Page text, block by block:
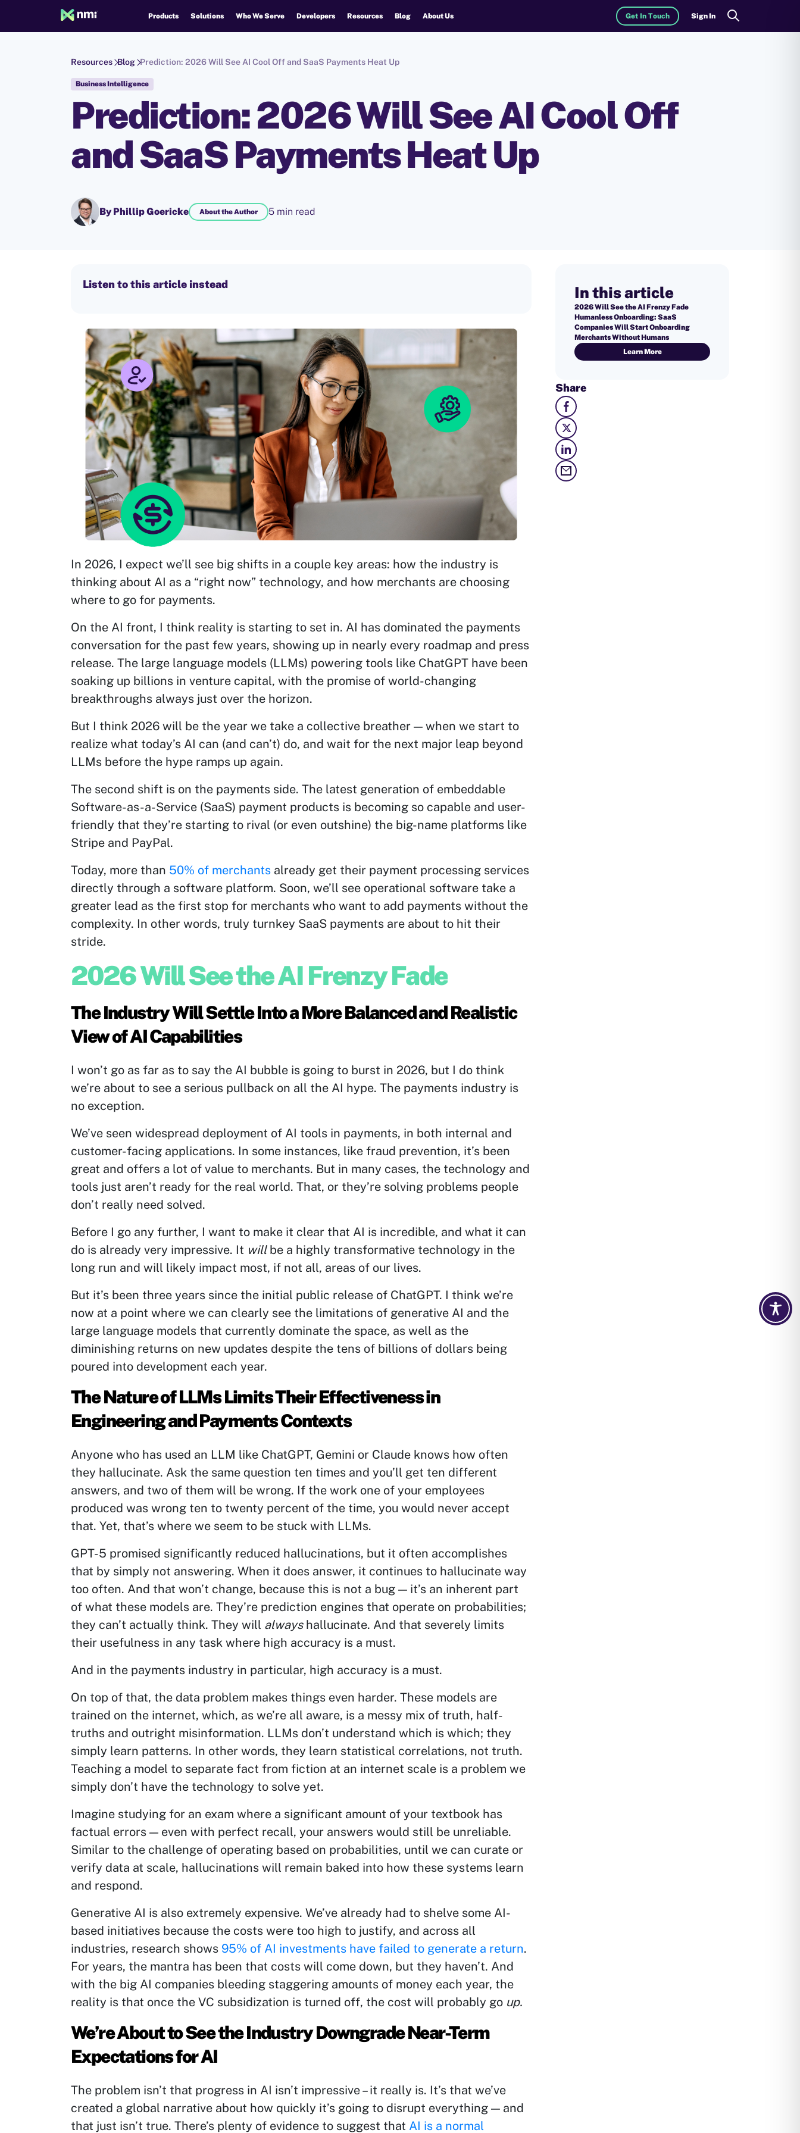
Products Solutions Who We Serve Developers Resources Blog About Us Get In Touch Sign In Search
Resources Blog Prediction: 2026 Will See AI Cool Off and SaaS Payments Heat Up
Business Intelligence
Prediction: 2026 Will See AI Cool Off
and SaaS Payments Heat Up
By Phillip Goericke About the Author 5 min read
Listen to this article instead
In 2026, I expect we’ll see big shifts in a couple key areas: how the industry is
thinking about AI as a “right now” technology, and how merchants are choosing
where to go for payments.
On the AI front, I think reality is starting to set in. AI has dominated the payments
conversation for the past few years, showing up in nearly every roadmap and press
release. The large language models (LLMs) powering tools like ChatGPT have been
soaking up billions in venture capital, with the promise of world-changing
breakthroughs always just over the horizon.
But I think 2026 will be the year we take a collective breather — when we start to
realize what today’s AI can (and can’t) do, and wait for the next major leap beyond
LLMs before the hype ramps up again.
The second shift is on the payments side. The latest generation of embeddable
Software-as-a-Service (SaaS) payment products is becoming so capable and user-
friendly that they’re starting to rival (or even outshine) the big-name platforms like
Stripe and PayPal.
Today, more than 50% of merchants already get their payment processing services
directly through a software platform. Soon, we’ll see operational software take a
greater lead as the first stop for merchants who want to add payments without the
complexity. In other words, truly turnkey SaaS payments are about to hit their
stride.
2026 Will See the AI Frenzy Fade
The Industry Will Settle Into a More Balanced and Realistic
View of AI Capabilities
I won’t go as far as to say the AI bubble is going to burst in 2026, but I do think
we’re about to see a serious pullback on all the AI hype. The payments industry is
no exception.
We’ve seen widespread deployment of AI tools in payments, in both internal and
customer-facing applications. In some instances, like fraud prevention, it’s been
great and offers a lot of value to merchants. But in many cases, the technology and
tools just aren’t ready for the real world. That, or they’re solving problems people
don’t really need solved.
Before I go any further, I want to make it clear that AI is incredible, and what it can
do is already very impressive. It willbe a highly transformative technology in the
long run and will likely impact most, if not all, areas of our lives.
But it’s been three years since the initial public release of ChatGPT. I think we’re
now at a point where we can clearly see the limitations of generative AI and the
large language models that currently dominate the space, as well as the
diminishing returns on new updates despite the tens of billions of dollars being
poured into development each year.
The Nature of LLMs Limits Their Effectiveness in
Engineering and Payments Contexts
Anyone who has used an LLM like ChatGPT, Gemini or Claude knows how often
they hallucinate. Ask the same question ten times and you’ll get ten different
answers, and two of them will be wrong. If the work one of your employees
produced was wrong ten to twenty percent of the time, you would never accept
that. Yet, that’s where we seem to be stuck with LLMs.
GPT-5 promised significantly reduced hallucinations, but it often accomplishes
that by simply not answering. When it does answer, it continues to hallucinate way
too often. And that won’t change, because this is not a bug — it’s an inherent part
of what these models are. They’re prediction engines that operate on probabilities;
they can’t actually think. They will alwayshallucinate. And that severely limits
their usefulness in any task where high accuracy is a must.
And in the payments industry in particular, high accuracy is a must.
On top of that, the data problem makes things even harder. These models are
trained on the internet, which, as we’re all aware, is a messy mix of truth, half-
truths and outright misinformation. LLMs don’t understand which is which; they
simply learn patterns. In other words, they learn statistical correlations, not truth.
Teaching a model to separate fact from fiction at an internet scale is a problem we
simply don’t have the technology to solve yet.
Imagine studying for an exam where a significant amount of your textbook has
factual errors — even with perfect recall, your answers would still be unreliable.
Similar to the challenge of operating based on probabilities, until we can curate or
verify data at scale, hallucinations will remain baked into how these systems learn
and respond.
Generative AI is also extremely expensive. We’ve already had to shelve some AI-
based initiatives because the costs were too high to justify, and across all
industries, research shows 95% of AI investments have failed to generate a return.
For years, the mantra has been that costs will come down, but they haven’t. And
with the big AI companies bleeding staggering amounts of money each year, the
reality is that once the VC subsidization is turned off, the cost will probably go up.
We’re About to See the Industry Downgrade Near-Term
Expectations for AI
The problem isn’t that progress in AI isn’t impressive – it really is. It’s that we’ve
created a global narrative about how quickly it’s going to disrupt everything — and
that just isn’t true. There’s plenty of evidence to suggest that AI is a normal
In this article
2026 Will See the AI Frenzy Fade
Humanless Onboarding: SaaS
Companies Will Start Onboarding
Merchants Without Humans
Learn More
Share